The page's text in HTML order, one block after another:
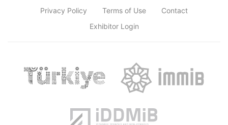
Privacy Policy
Terms of Use
Contact
Exhibitor Login